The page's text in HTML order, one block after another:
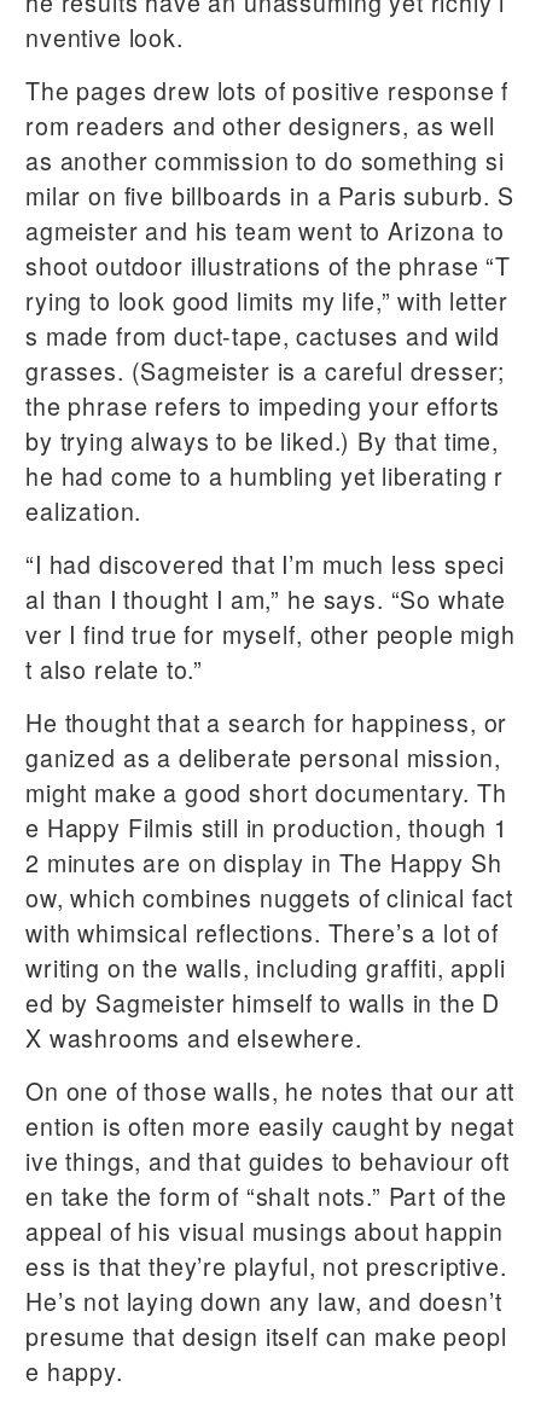
nventive look.
The pages drew lots of positive response f
rom readers and other designers, as well
as another commission to do something si
milar on five billboards in a Paris suburb. S
agmeister and his team went to Arizona to
shoot outdoor illustrations of the phrase “T
rying to look good limits my life,” with letter
s made from duct-tape, cactuses and wild
grasses. (Sagmeister is a careful dresser;
the phrase refers to impeding your efforts
by trying always to be liked.) By that time,
he had come to a humbling yet liberating r
ealization.
“I had discovered that I’m much less speci
al than I thought I am,” he says. “So whate
ver I find true for myself, other people migh
t also relate to.”
He thought that a search for happiness, or
ganized as a deliberate personal mission,
might make a good short documentary. Th
e Happy Filmis still in production, though 1
2 minutes are on display in The Happy Sh
ow, which combines nuggets of clinical fact
with whimsical reflections. There’s a lot of
writing on the walls, including graffiti, appli
ed by Sagmeister himself to walls in the D
X washrooms and elsewhere.
On one of those walls, he notes that our att
ention is often more easily caught by negat
ive things, and that guides to behaviour oft
en take the form of “shalt nots.” Part of the
appeal of his visual musings about happin
ess is that they’re playful, not prescriptive.
He’s not laying down any law, and doesn’t
presume that design itself can make peopl
e happy.